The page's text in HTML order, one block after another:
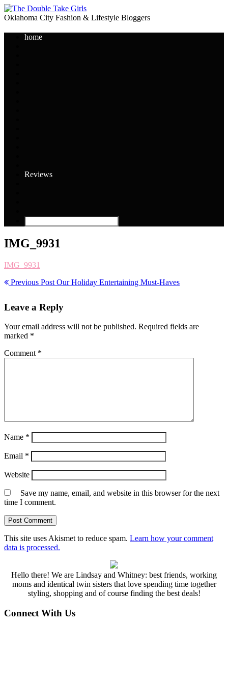
Oklahoma City Fashion & Lifestyle Bloggers
home
Reviews
IMG_9931
IMG_9931
Previous Post Our Holiday Entertaining Must-Haves
Leave a Reply
Your email address will not be published. Required fields are
marked *
Comment *
Name *
Email *
Website
Save my name, email, and website in this browser for the next
time I comment.
This site uses Akismet to reduce spam. Learn how your comment
data is processed.
Hello there! We are Lindsay and Whitney: best friends, working
moms and identical twin sisters that love spending time together
styling, shopping and of course finding the best deals!
Connect With Us